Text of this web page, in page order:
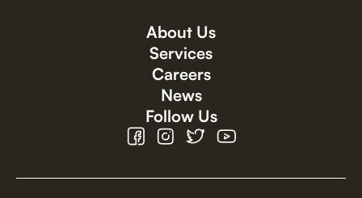
About Us
Services
Careers
News
Follow Us